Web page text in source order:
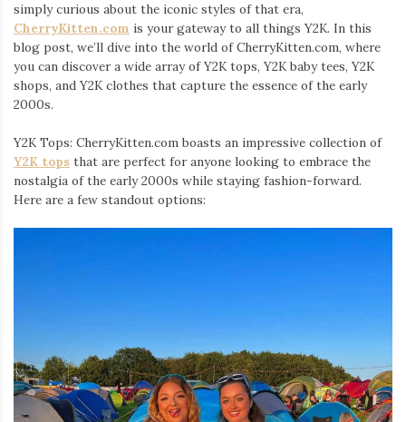
simply curious about the iconic styles of that era,
CherryKitten.com is your gateway to all things Y2K. In this
blog post, we’ll dive into the world of CherryKitten.com, where
you can discover a wide array of Y2K tops, Y2K baby tees, Y2K
shops, and Y2K clothes that capture the essence of the early
2000s.
Y2K Tops: CherryKitten.com boasts an impressive collection of
Y2K tops that are perfect for anyone looking to embrace the
nostalgia of the early 2000s while staying fashion-forward.
Here are a few standout options: